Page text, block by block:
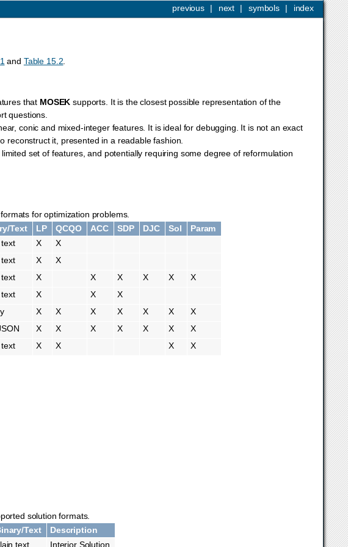
index
symbols |
next |
previous |
and Table 15.2
that MOSEK supports. It is the closest possible representation of the
questions.
conic and mixed-integer features. It is ideal for debugging. It is not an exact
reconstruct it, presented in a readable fashion.
set of features, and potentially requiring some degree of reformulation
for optimization problems.
Text LP QCQO ACC SDP DJC Sol
Param
X
X
X
X
X X X X X
X
X X
X
X X X X X X
X
X X X X X X
X
X X X X
solution formats.
Text
Description
text Interior Solution